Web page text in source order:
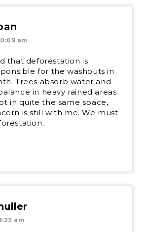
am
that deforestation is
for the washouts in
Trees absorb water and
in heavy rained areas.
in quite the same space,
is still with me. We must
am